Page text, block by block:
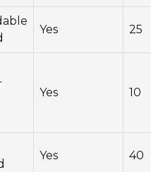
Yes 25
Yes 10
Yes 40